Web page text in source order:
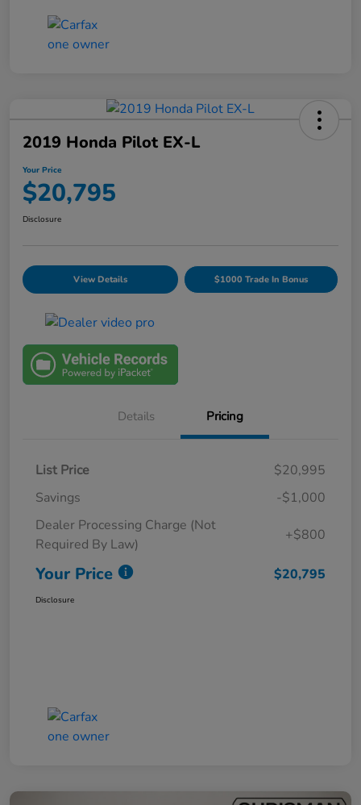
2019 Honda Pilot EX-L
Your Price
$20,795
Disclosure
View Details $1000 Trade In Bonus
Details Pricing
List Price
$20,995
Savings
-$1,000
Dealer Processing Charge (Not
Required By Law)
+$800
Your Price $20,795
Disclosure